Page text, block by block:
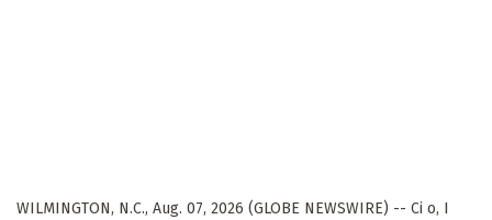
WILMINGTON, N.C., Aug. 07, 2026 (GLOBE NEWSWIRE) -- Ci o, I